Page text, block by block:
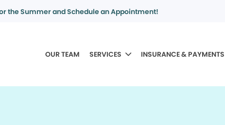
the Summer and Schedule an Appointment!
OUR TEAM SERVICES INSURANCE & PAYMENTS